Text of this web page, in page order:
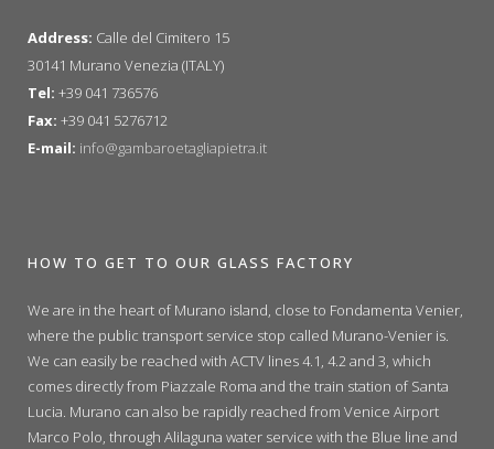
Address: Calle del Cimitero 15
30141 Murano Venezia (ITALY)
Tel: +39 041 736576
Fax: +39 041 5276712
E-mail: info@gambaroetagliapietra.it
HOW TO GET TO OUR GLASS FACTORY
We are in the heart of Murano island, close to Fondamenta Venier,
where the public transport service stop called Murano-Venier is.
We can easily be reached with ACTV lines 4.1, 4.2 and 3, which
comes directly from Piazzale Roma and the train station of Santa
Lucia. Murano can also be rapidly reached from Venice Airport
Marco Polo, through Alilaguna water service with the Blue line and